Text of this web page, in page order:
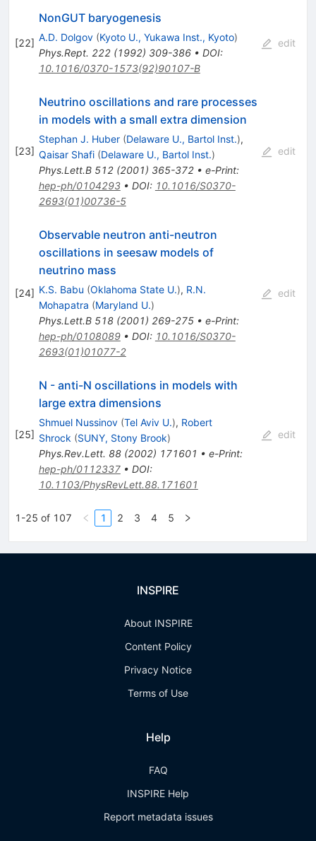
[22]
NonGUT baryogenesis
A.D. Dolgov (Kyoto U., Yukawa Inst., Kyoto)
Phys.Rept. 222(1992) 309-386• DOI:
10.1016/0370-1573(92)90107-B
edit
[23]
Neutrino oscillations and rare processes
in models with a small extra dimension
Stephan J. Huber (Delaware U., Bartol Inst.),
Qaisar Shafi (Delaware U., Bartol Inst.)
Phys.Lett.B 512(2001) 365-372• e-Print:
hep-ph/0104293• DOI: 10.1016/S0370-
2693(01)00736-5
edit
[24]
Observable neutron anti-neutron
oscillations in seesaw models of
neutrino mass
K.S. Babu (Oklahoma State U.), R.N.
Mohapatra (Maryland U.)
Phys.Lett.B 518(2001) 269-275• e-Print:
hep-ph/0108089• DOI: 10.1016/S0370-
2693(01)01077-2
edit
[25]
N - anti-N oscillations in models with
large extra dimensions
Shmuel Nussinov (Tel Aviv U.), Robert
Shrock (SUNY, Stony Brook)
Phys.Rev.Lett. 88(2002) 171601 • e-Print:
hep-ph/0112337• DOI:
10.1103/PhysRevLett.88.171601
edit
1-25 of 107 1 2 3 4 5
INSPIRE
About INSPIRE
Content Policy
Privacy Notice
Terms of Use
Help
FAQ
INSPIRE Help
Report metadata issues